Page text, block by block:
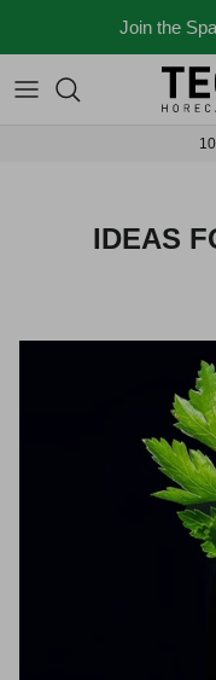
Join the
Professional
Menus and recipes
News and events
IDEAS